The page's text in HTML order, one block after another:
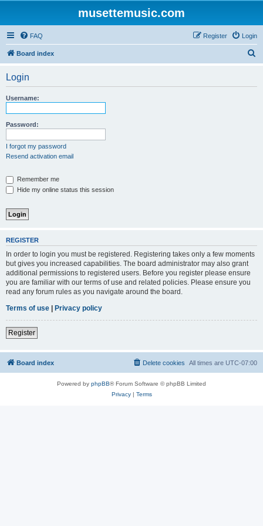
musettemusic.com
FAQ Login
Register
Board index
Login
Username:
Password:
I forgot my password
Resend activation email
Remember me
Hide my online status this session
REGISTER
In order to login you must be registered. Registering takes only a few moments
but gives you increased capabilities. The board administrator may also grant
additional permissions to registered users. Before you register please ensure
you are familiar with our terms of use and related policies. Please ensure you
read any forum rules as you navigate around the board.
Terms of use | Privacy policy
Register
Board index All times are UTC-07:00
Delete cookies
Powered by phpBB® Forum Software © phpBB Limited
Privacy| Terms